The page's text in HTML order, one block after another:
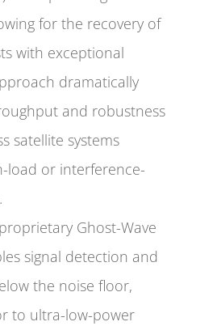
for the recovery of
with exceptional
dramatically
and robustness
satellite systems
load or interference-
Ghost-Wave
signal detection and
the noise floor,
to ultra-low-power